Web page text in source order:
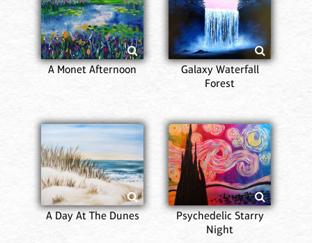
A Monet Afternoon
Galaxy Waterfall
Forest
A Day At The Dunes
Psychedelic Starry
Night